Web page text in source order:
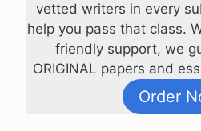
vetted writers in every
help you pass that class.
friendly support, we
ORIGINAL papers and
Order